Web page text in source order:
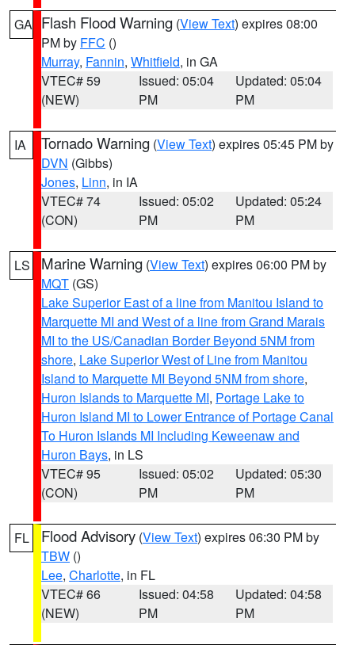
GA Flash Flood Warning (View Text) expires 08:00
PM by FFC ()
Murray, Fannin, Whitfield, in GA
VTEC# 59
(NEW)
Issued: 05:04
PM
Updated: 05:04
PM
IA Tornado Warning (View Text) expires 05:45 PM by
DVN (Gibbs)
Jones, Linn, in IA
VTEC# 74
(CON)
Issued: 05:02
PM
Updated: 05:24
PM
LS Marine Warning (View Text) expires 06:00 PM by
MQT (GS)
Lake Superior East of a line from Manitou Island to
Marquette MI and West of a line from Grand Marais
MI to the US/Canadian Border Beyond 5NM from
shore, Lake Superior West of Line from Manitou
Island to Marquette MI Beyond 5NM from shore,
Huron Islands to Marquette MI, Portage Lake to
Huron Island MI to Lower Entrance of Portage Canal
To Huron Islands MI Including Keweenaw and
Huron Bays, in LS
VTEC# 95
(CON)
Issued: 05:02
PM
Updated: 05:30
PM
FL Flood Advisory (View Text) expires 06:30 PM by
TBW ()
Lee, Charlotte, in FL
VTEC# 66
(NEW)
Issued: 04:58
PM
Updated: 04:58
PM